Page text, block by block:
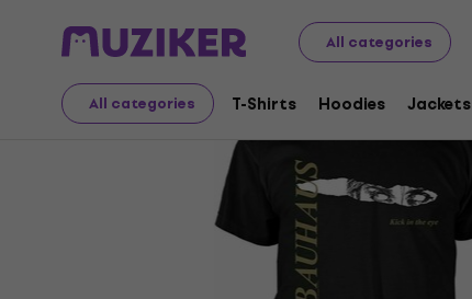
All categories
All categories T-Shirts Hoodies Jackets
Merch Music Merch
Sale has ended